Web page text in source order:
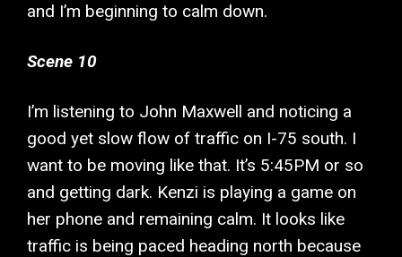
and I’m beginning to calm down.
Scene 10
I’m listening to John Maxwell and noticing a
good yet slow flow of traffic on I-75 south. I
want to be moving like that. It’s 5:45PM or so
and getting dark. Kenzi is playing a game on
her phone and remaining calm. It looks like
traffic is being paced heading north because